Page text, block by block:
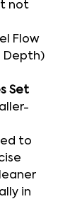
not
Flow
Depth)
Set
to
in